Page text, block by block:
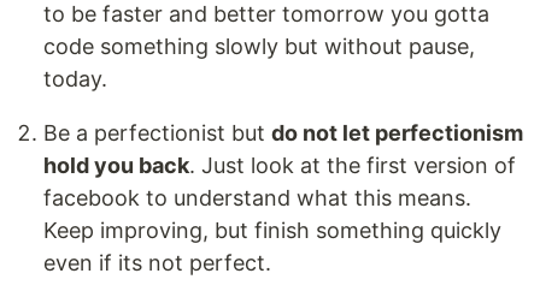
to be faster and better tomorrow you gotta
code something slowly but without pause,
today.
Be a perfectionist but do not let perfectionism
hold you back. Just look at the first version of
facebook to understand what this means.
Keep improving, but finish something quickly
even if its not perfect.